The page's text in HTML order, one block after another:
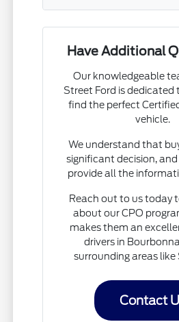
Have Additional
Our knowledgeable
Street Ford is dedicated
find the perfect
vehicle.
We understand that
significant decision,
provide all the
Reach out to us today
about our CPO
makes them an
drivers in
surrounding areas like
Contact